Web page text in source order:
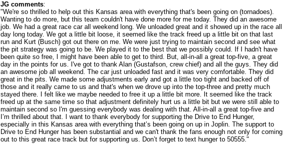
JG comments:
"We're so thrilled to help out this Kansas area with everything that's been going on (tornadoes).
Wanting to do more, but this team couldn't have done more for me today. They did an awesome
job. We had a great race car all weekend long. We unloaded great and it showed up in the race all
day long today. We got a little bit loose, it seemed like the track freed up a little bit on that last
run and Kurt (Busch) got out there on me. We were just trying to maintain second and see what
the pit strategy was going to be. We played it to the best that we possibly could. If I hadn't have
been quite so free, I might have been able to get to third. But, all-in-all a great top-five, a great
day in the points for us. I've got to thank Alan (Gustafson, crew chief) and all the guys. They did
an awesome job all weekend. The car just unloaded fast and it was very comfortable. They did
great in the pits. We made some adjustments early and got a little too tight and backed off of
those and it really came to us and that's when we drove up into the top-three and pretty much
stayed there. I felt like we maybe needed to free it up a little bit more. It seemed like the track
freed up at the same time so that adjustment definitely hurt us a little bit but we were still able to
maintain second so I'm guessing everybody was dealing with that. All-in-all a great top-five and
I’m thrilled about that. I want to thank everybody for supporting the Drive to End Hunger,
especially in this Kansas area with everything that’s been going on up in Joplin. The support to
Drive to End Hunger has been substantial and we can't thank the fans enough not only for coming
out to this great race track but for supporting us. Don’t forget to text hunger to 50555."